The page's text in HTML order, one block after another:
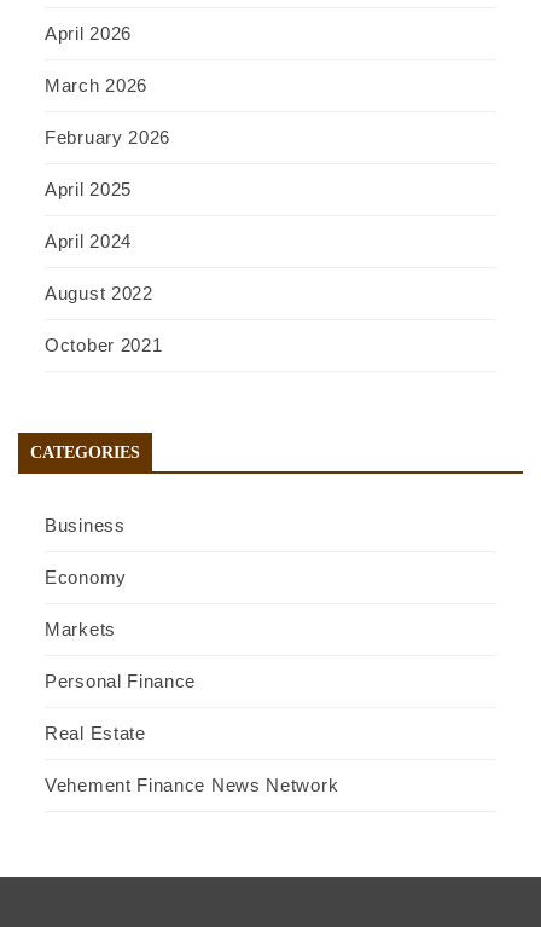
April 2026
March 2026
February 2026
April 2025
April 2024
August 2022
October 2021
CATEGORIES
Business
Economy
Markets
Personal Finance
Real Estate
Vehement Finance News Network